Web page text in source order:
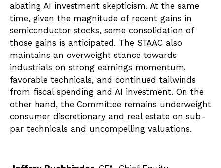
abating AI investment skepticism. At the same
time, given the magnitude of recent gains in
semiconductor stocks, some consolidation of
those gains is anticipated. The STAAC also
maintains an overweight stance towards
industrials on strong earnings momentum,
favorable technicals, and continued tailwinds
from fiscal spending and AI investment. On the
other hand, the Committee remains underweight
consumer discretionary and real estate on sub-
par technicals and uncompelling valuations.